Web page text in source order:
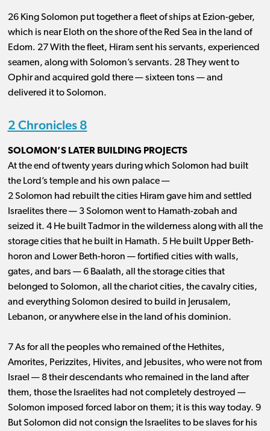
26 King Solomon put together a fleet of ships at Ezion-geber,
which is near Eloth on the shore of the Red Sea in the land of
Edom. 27 With the fleet, Hiram sent his servants, experienced
seamen, along with Solomon’s servants. 28 They went to
Ophir and acquired gold there ​— ​sixteen tons ​— ​and
delivered it to Solomon.
2 Chronicles 8
SOLOMON’S LATER BUILDING PROJECTS
At the end of twenty years during which Solomon had built
the Lord’s temple and his own palace ​— ​
2 Solomon had rebuilt the cities Hiram gave him and settled
Israelites there ​— ​3 Solomon went to Hamath-zobah and
seized it. 4 He built Tadmor in the wilderness along with all the
storage cities that he built in Hamath. 5 He built Upper Beth-
horon and Lower Beth-horon ​— ​fortified cities with walls,
gates, and bars ​— ​6 Baalath, all the storage cities that
belonged to Solomon, all the chariot cities, the cavalry cities,
and everything Solomon desired to build in Jerusalem,
Lebanon, or anywhere else in the land of his dominion.
7 As for all the peoples who remained of the Hethites,
Amorites, Perizzites, Hivites, and Jebusites, who were not from
Israel ​— ​8 their descendants who remained in the land after
them, those the Israelites had not completely destroyed ​— ​
Solomon imposed forced labor on them; it is this way today. 9
But Solomon did not consign the Israelites to be slaves for his